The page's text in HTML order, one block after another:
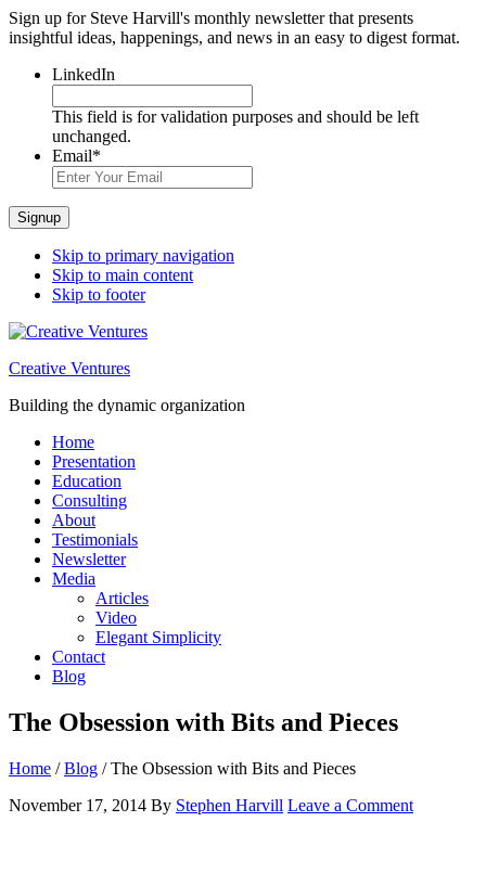
Sign up for Steve Harvill's monthly newsletter that presents
insightful ideas, happenings, and news in an easy to digest format.
LinkedIn
This field is for validation purposes and should be left
unchanged.
Email*
Signup
Skip to primary navigation
Skip to main content
Skip to footer
Creative Ventures
Building the dynamic organization
Home
Presentation
Education
Consulting
About
Testimonials
Newsletter
Media
Articles
Video
Elegant Simplicity
Contact
Blog
The Obsession with Bits and Pieces
Home /Blog /The Obsession with Bits and Pieces
November 17, 2014 By Stephen Harvill Leave a Comment